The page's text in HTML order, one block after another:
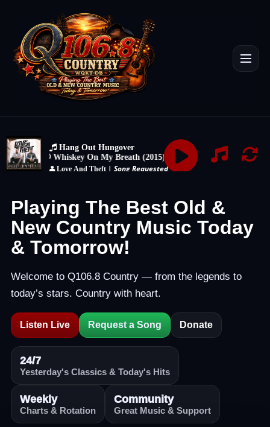
Playing The Best Old &
New Country Music Today
& Tomorrow!
Welcome to Q106.8 Country — from the legends to
today’s stars. Country with heart.
Listen Live Request a Song Donate
24/7
Yesterday's Classics & Today's Hits
Weekly
Charts & Rotation
Community
Great Music & Support